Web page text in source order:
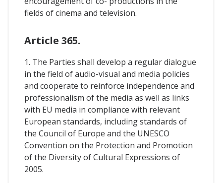
fields of cinema and television.
Article 365.
1. The Parties shall develop a regular dialogue
in the field of audio-visual and media policies
and cooperate to reinforce independence and
professionalism of the media as well as links
with EU media in compliance with relevant
European standards, including standards of
the Council of Europe and the UNESCO
Convention on the Protection and Promotion
of the Diversity of Cultural Expressions of
2005.